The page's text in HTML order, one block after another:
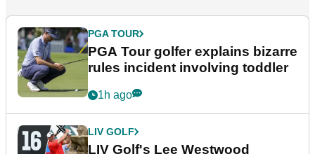
PGA TOUR
PGA Tour golfer explains bizarre
rules incident involving toddler
1h ago
LIV GOLF
LIV Golf's Lee Westwood